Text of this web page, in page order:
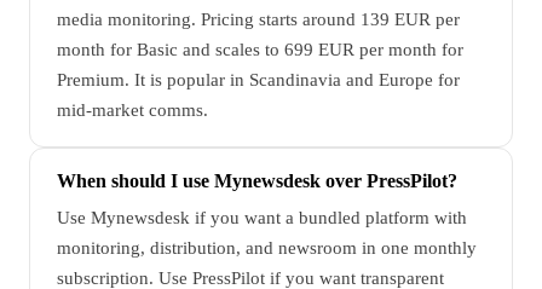
media monitoring. Pricing starts around 139 EUR per
month for Basic and scales to 699 EUR per month for
Premium. It is popular in Scandinavia and Europe for
mid-market comms.
When should I use Mynewsdesk over PressPilot?
Use Mynewsdesk if you want a bundled platform with
monitoring, distribution, and newsroom in one monthly
subscription. Use PressPilot if you want transparent